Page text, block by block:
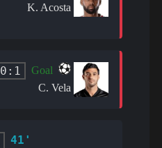
K. Acosta
0:1
Goal
C. Vela
41'